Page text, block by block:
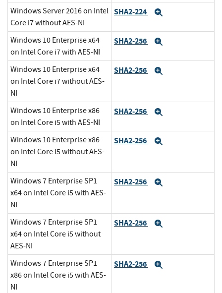
Windows Server 2016 on Intel
Core i7 without AES-NI
SHA2-224
Windows 10 Enterprise x64
on Intel Core i7 with AES-NI
SHA2-256
Windows 10 Enterprise x64
on Intel Core i7 without AES-
NI
SHA2-256
Windows 10 Enterprise x86
on Intel Core i5 with AES-NI
SHA2-256
Windows 10 Enterprise x86
on Intel Core i5 without AES-
NI
SHA2-256
Windows 7 Enterprise SP1
x64 on Intel Core i5 with AES-
NI
SHA2-256
Windows 7 Enterprise SP1
x64 on Intel Core i5 without
AES-NI
SHA2-256
Windows 7 Enterprise SP1
x86 on Intel Core i5 with AES-
NI
SHA2-256